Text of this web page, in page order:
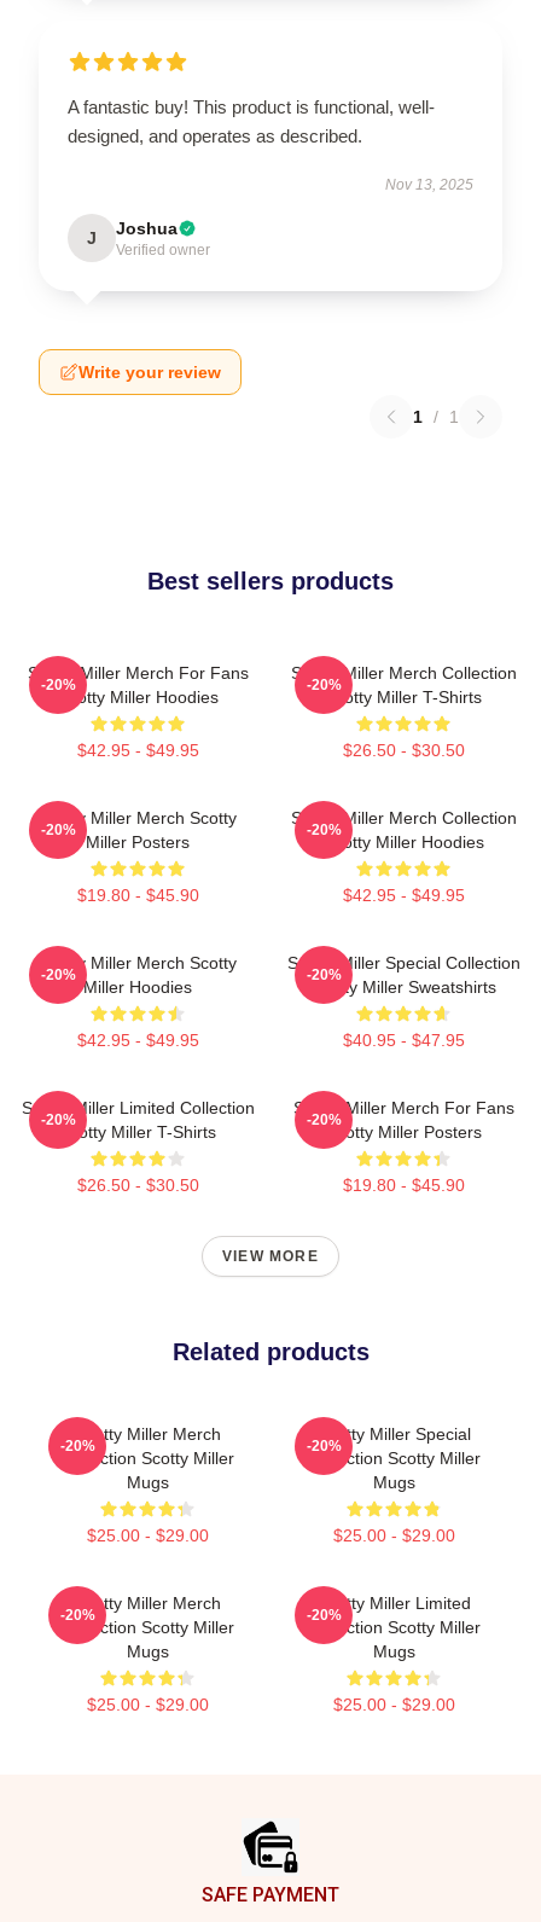
A fantastic buy! This product is functional, well-
designed, and operates as described.
Nov 13, 2025
J Joshua
Verified owner
Write your review
1 / 1
Best sellers products
Scotty Miller Merch For Fans
Scotty Miller Hoodies
$42.95 - $49.95
-20%
Scotty Miller Merch Collection
Scotty Miller T-Shirts
$26.50 - $30.50
-20%
Scotty Miller Merch Scotty
Miller Posters
$19.80 - $45.90
-20%
Scotty Miller Merch Collection
Scotty Miller Hoodies
$42.95 - $49.95
-20%
Scotty Miller Merch Scotty
Miller Hoodies
$42.95 - $49.95
-20%
Scotty Miller Special Collection
Scotty Miller Sweatshirts
$40.95 - $47.95
-20%
Scotty Miller Limited Collection
Scotty Miller T-Shirts
$26.50 - $30.50
-20%
Scotty Miller Merch For Fans
Scotty Miller Posters
$19.80 - $45.90
-20%
VIEW MORE
Related products
Scotty Miller Merch
Collection Scotty Miller
Mugs
$25.00 - $29.00
-20%
Scotty Miller Special
Collection Scotty Miller
Mugs
$25.00 - $29.00
-20%
Scotty Miller Merch
Collection Scotty Miller
Mugs
$25.00 - $29.00
-20%
Scotty Miller Limited
Collection Scotty Miller
Mugs
$25.00 - $29.00
-20%
SAFE PAYMENT